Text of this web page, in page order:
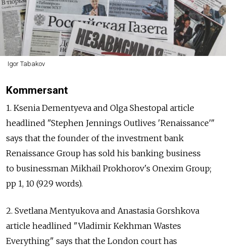
Igor Tabakov
Kommersant
1. Ksenia Dementyeva and Olga Shestopal article
headlined "Stephen Jennings Outlives 'Renaissance'"
says that the founder of the investment bank
Renaissance Group has sold his banking business
to businessman Mikhail Prokhorov's Onexim Group;
pp 1, 10 (929 words).
2. Svetlana Mentyukova and Anastasia Gorshkova
article headlined "Vladimir Kekhman Wastes
Everything" says that the London court has